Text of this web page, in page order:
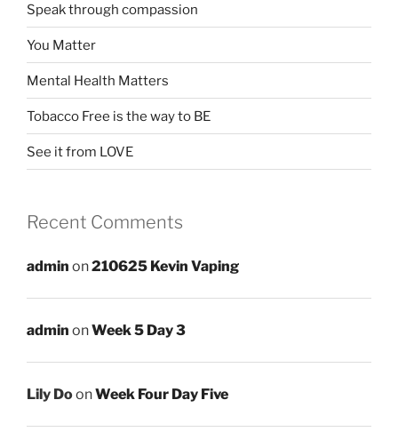
Speak through compassion
You Matter
Mental Health Matters
Tobacco Free is the way to BE
See it from LOVE
Recent Comments
admin on210625 Kevin Vaping
admin onWeek 5 Day 3
Lily DoonWeek Four Day Five